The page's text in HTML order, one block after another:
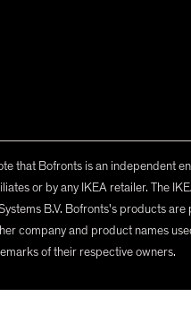
that Bofronts is an independent
or by any IKEA retailer. The
B.V. Bofronts's products
company and product names
of their respective owners.